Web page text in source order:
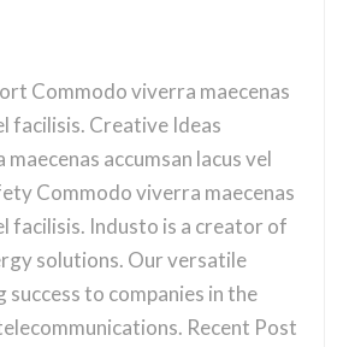
Commodo viverra maecenas
facilisis. Creative Ideas
accumsan lacus vel
Commodo viverra maecenas
facilisis. Industo is a creator of
solutions. Our versatile
success to companies in the
Recent Post